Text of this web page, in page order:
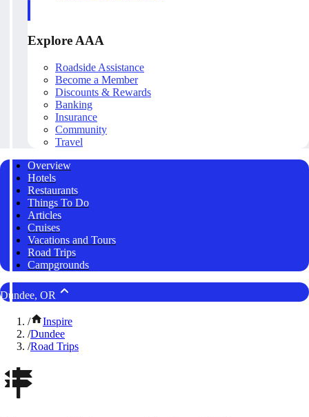
Explore AAA
Roadside Assistance
Become a Member
Discounts & Rewards
Banking
Insurance
Community
Travel
Overview
Hotels
Restaurants
Things To Do
Articles
Cruises
Vacations and Tours
Road Trips
Campgrounds
Dundee, OR
/
Inspire
/Dundee
/Road Trips